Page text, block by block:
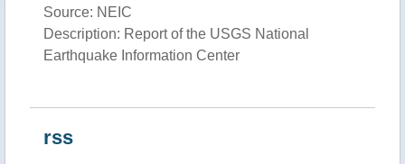
Source: NEIC
Description: Report of the USGS National
Earthquake Information Center
rss